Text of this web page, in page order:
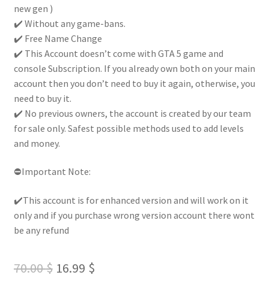
new gen )
✔️ Without any game-bans.
✔️ Free Name Change
✔️ This Account doesn’t come with GTA 5 game and
console Subscription. If you already own both on your main
account then you don’t need to buy it again, otherwise, you
need to buy it.
✔️ No previous owners, the account is created by our team
for sale only. Safest possible methods used to add levels
and money.
⛔Important Note:
✔️This account is for enhanced version and will work on it
only and if you purchase wrong version account there wont
be any refund
70.00$ Original
16.99 $Current